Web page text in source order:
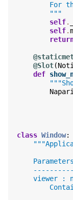
For
        """
self.
self.
@Slot(
def
class Window:
    Parameters
    ----------
viewer :